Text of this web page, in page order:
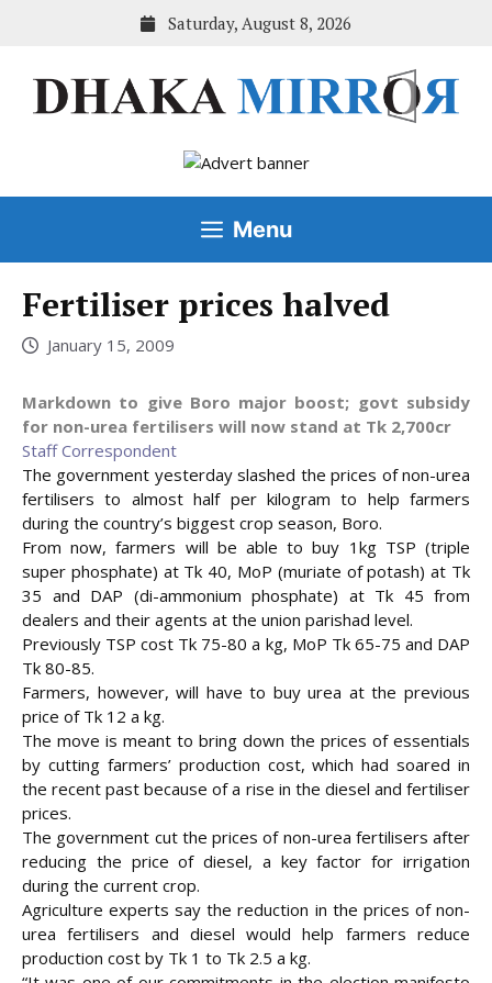
Saturday, August 8, 2026
Menu
Fertiliser prices halved
January 15, 2009
Markdown to give Boro major boost; govt subsidy
for non-urea fertilisers will now stand at Tk 2,700cr
Staff Correspondent
The government yesterday slashed the prices of non-urea
fertilisers to almost half per kilogram to help farmers
during the country’s biggest crop season, Boro.
From now, farmers will be able to buy 1kg TSP (triple
super phosphate) at Tk 40, MoP (muriate of potash) at Tk
35 and DAP (di-ammonium phosphate) at Tk 45 from
dealers and their agents at the union parishad level.
Previously TSP cost Tk 75-80 a kg, MoP Tk 65-75 and DAP
Tk 80-85.
Farmers, however, will have to buy urea at the previous
price of Tk 12 a kg.
The move is meant to bring down the prices of essentials
by cutting farmers’ production cost, which had soared in
the recent past because of a rise in the diesel and fertiliser
prices.
The government cut the prices of non-urea fertilisers after
reducing the price of diesel, a key factor for irrigation
during the current crop.
Agriculture experts say the reduction in the prices of non-
urea fertilisers and diesel would help farmers reduce
production cost by Tk 1 to Tk 2.5 a kg.